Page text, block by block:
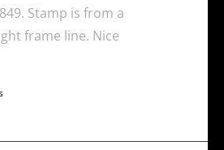
Stamp is from a
frame line. Nice